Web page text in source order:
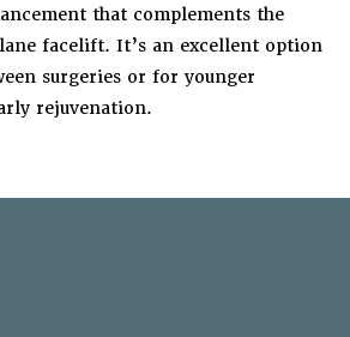
that complements the
facelift. It’s an excellent option
surgeries or for younger
rejuvenation.